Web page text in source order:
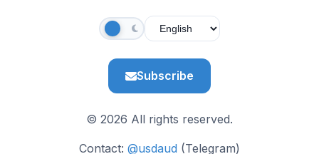
Subscribe
© 2026 All rights reserved.
Contact: @usdaud (Telegram)